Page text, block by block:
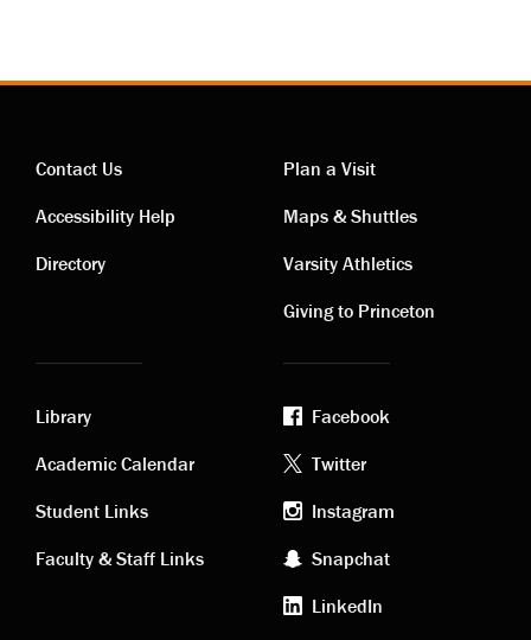
Contact
links
Contact Us
Accessibility Help
Directory
Visiting
links
Plan a Visit
Maps & Shuttles
Varsity Athletics
Giving to Princeton
Academic
links
Library
Academic Calendar
Student Links
Faculty & Staff Links
Footer
social
media
Facebook
Twitter
Instagram
Snapchat
LinkedIn